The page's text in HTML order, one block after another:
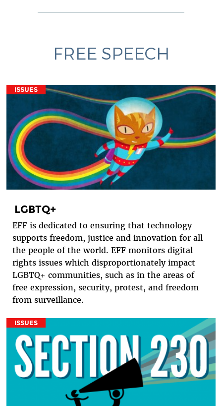
FREE SPEECH
ISSUES
LGBTQ+
EFF is dedicated to ensuring that technology
supports freedom, justice and innovation for all
the people of the world. EFF monitors digital
rights issues which disproportionately impact
LGBTQ+ communities, such as in the areas of
free expression, security, protest, and freedom
from surveillance.
ISSUES